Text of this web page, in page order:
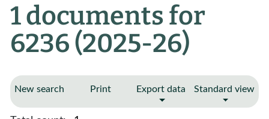
1 documents for
6236 (2025-26)
New search Print Export data Standard view